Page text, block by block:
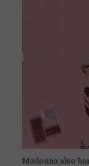
Madonna also